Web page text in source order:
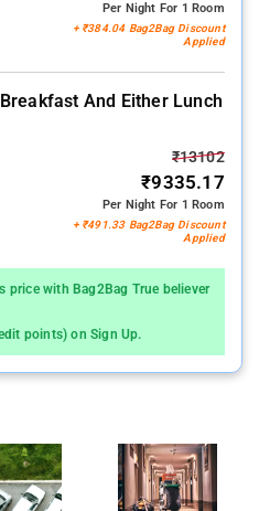
Per Night For 1 Room
+ ₹384.04 Bag2Bag Discount
Applied
And Either Lunch
₹13102
₹9335.17
Per Night For 1 Room
+ ₹491.33 Bag2Bag Discount
Applied
with Bag2Bag True believer
points) on Sign Up.